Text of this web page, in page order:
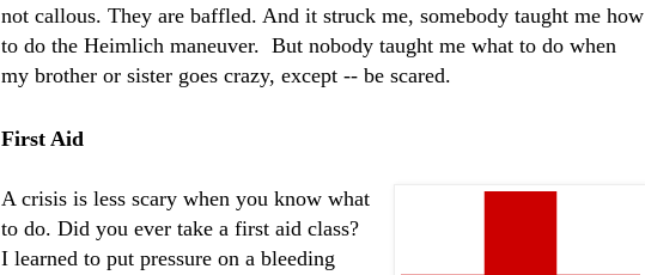
not callous. They are baffled. And it struck me, somebody taught me how
to do the Heimlich maneuver. But nobody taught me what to do when
my brother or sister goes crazy, except -- be scared.
First Aid
A crisis is less scary when you know what
to do. Did you ever take a first aid class?
I learned to put pressure on a bleeding